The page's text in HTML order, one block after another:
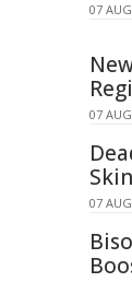
07
07
07